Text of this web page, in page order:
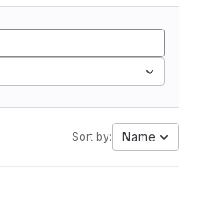
Sort by: Name